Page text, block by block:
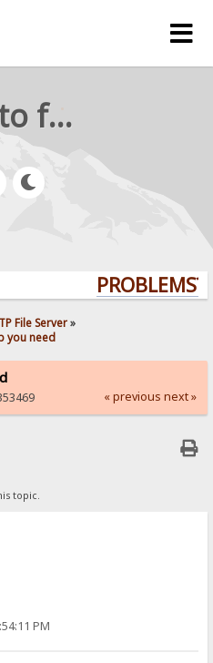
rejetto forum
File Server»
you need
« previous next »
topic.
PM